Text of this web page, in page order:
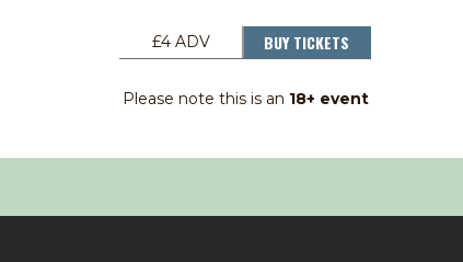
£4 ADV BUY TICKETS
Please note this is an 18+ event